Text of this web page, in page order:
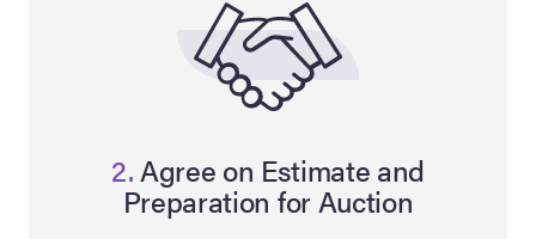
2.Agree on Estimate and
Preparation for Auction